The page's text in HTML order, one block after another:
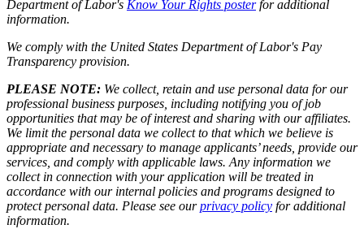
Department of Labor's Know Your Rights posterfor additional
information.
We comply with the United States Department of Labor's Pay
Transparency provision.
PLEASE NOTE: We collect, retain and use personal data for our
professional business purposes, including notifying you of job
opportunities that may be of interest and sharing with our affiliates.
We limit the personal data we collect to that which we believe is
appropriate and necessary to manage applicants’ needs, provide our
services, and comply with applicable laws. Any information we
collect in connection with your application will be treated in
accordance with our internal policies and programs designed to
protect personal data. Please see ourprivacy policy for additional
information.